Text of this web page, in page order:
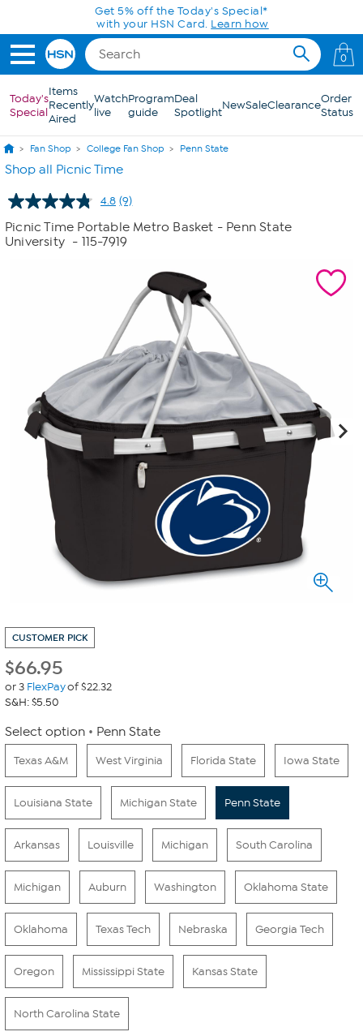
Skip to Main ContentGet 5% off the Today's Special*
with your HSN Card. Learn how
0
Today's
Special
Items
Recently
Aired
Watch
live
Program
guide
Deal
SpotlightNewSaleClearanceOrder
Status
Fan Shop College Fan Shop Penn State
Shop all Picnic Time
4.8 Read
9
Reviews.
Same
(9)
Picnic Time Portable Metro Basket - Penn State
University - 115-7919
CUSTOMER PICK
$66.95
or 3 FlexPayof $22.32
S&H: $5.50
Select option Penn State
Texas A&M West Virginia Florida State Iowa State
Louisiana State Michigan State Penn State
Arkansas Louisville Michigan South Carolina
Michigan Auburn Washington Oklahoma State
Oklahoma Texas Tech Nebraska Georgia Tech
Oregon Mississippi State Kansas State
North Carolina State